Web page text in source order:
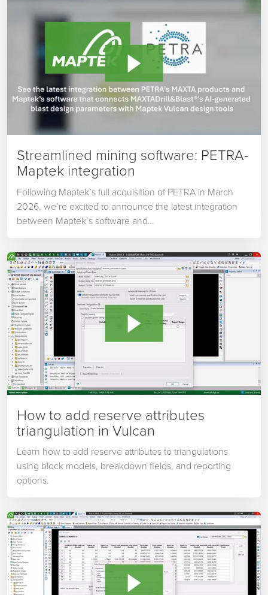
Streamlined mining software: PETRA-
Maptek integration
Following Maptek’s full acquisition of PETRA in March
2026, we’re excited to announce the latest integration
between Maptek’s software and…
How to add reserve attributes
triangulation in Vulcan
Learn how to add reserve attributes to triangulations
using block models, breakdown fields, and reporting
options.